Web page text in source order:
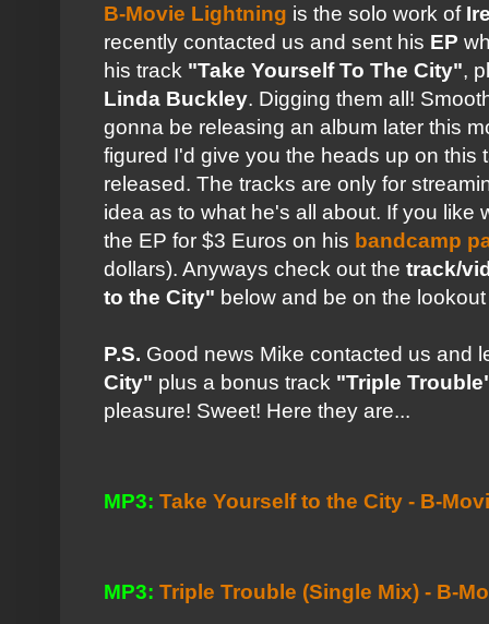
B-Movie Lightning is the solo work of
recently contacted us and sent his EP
his track "Take Yourself To The City",
Linda Buckley. Digging them all!
gonna be releasing an album later this
figured I'd give you the heads up on this
released. The tracks are only for
idea as to what he's all about. If you like
the EP for $3 Euros on his bandcamp
dollars). Anyways check out the track/
to the City" below and be on the
P.S. Good news Mike contacted us and
City" plus a bonus track "Triple
pleasure! Sweet! Here they are...
MP3: Take Yourself to the City - B-
MP3: Triple Trouble (Single Mix) - B-